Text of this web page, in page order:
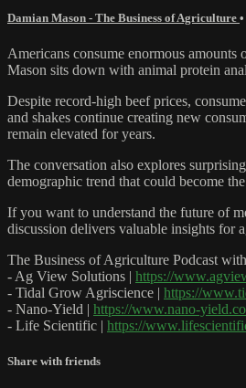
Damian Mason - The Business of Agriculture
Americans consume enormous
Mason sits down with animal protein
Despite record-high beef prices,
and shakes continue creating new
remain elevated for years.
The conversation also explores
demographic trend that could become
If you want to understand the future of
discussion delivers valuable insights for
The Business of Agriculture Podcast
- Ag View Solutions | https://
- Tidal Grow Agriscience | https://
- Nano-Yield | https://www.nano-
- Life Scientific | https://
Share with friends